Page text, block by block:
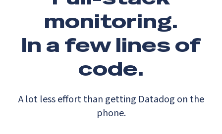
monitoring.
In a few lines of
code.
A lot less effort than getting Datadog on the
phone.